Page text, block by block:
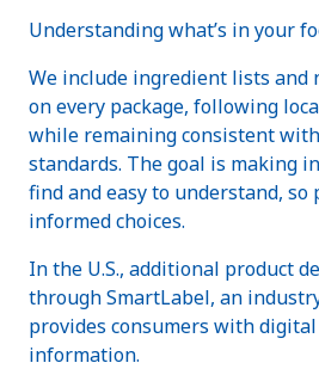
Understanding what’s in your
We include ingredient lists
on every package, following
while remaining consistent
standards. The goal is making
find and easy to understand, so
informed choices.
In the U.S., additional product
through SmartLabel, an
provides consumers with
information.